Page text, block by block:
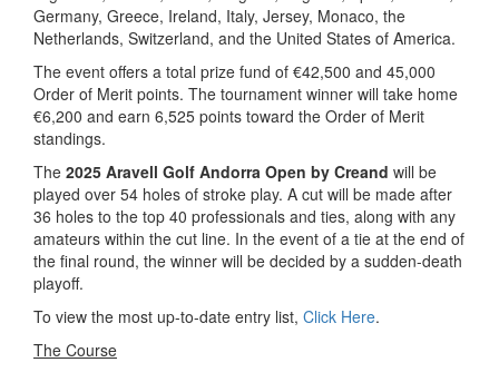
Germany, Greece, Ireland, Italy, Jersey, Monaco, the
Netherlands, Switzerland, and the United States of America.
The event offers a total prize fund of €42,500 and 45,000
Order of Merit points. The tournament winner will take home
€6,200 and earn 6,525 points toward the Order of Merit
standings.
The 2025 Aravell Golf Andorra Open by Creand will be
played over 54 holes of stroke play. A cut will be made after
36 holes to the top 40 professionals and ties, along with any
amateurs within the cut line. In the event of a tie at the end of
the final round, the winner will be decided by a sudden-death
playoff.
To view the most up-to-date entry list, Click Here.
The Course